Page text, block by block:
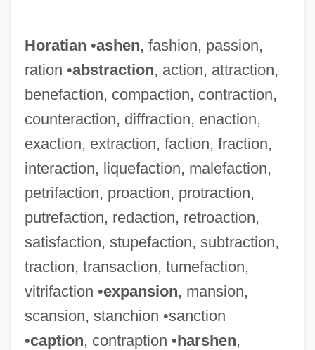
Horatian •ashen, fashion, passion,
ration •abstraction, action, attraction,
benefaction, compaction, contraction,
counteraction, diffraction, enaction,
exaction, extraction, faction, fraction,
interaction, liquefaction, malefaction,
petrifaction, proaction, protraction,
putrefaction, redaction, retroaction,
satisfaction, stupefaction, subtraction,
traction, transaction, tumefaction,
vitrifaction •expansion, mansion,
scansion, stanchion •sanction
•caption, contraption •harshen,